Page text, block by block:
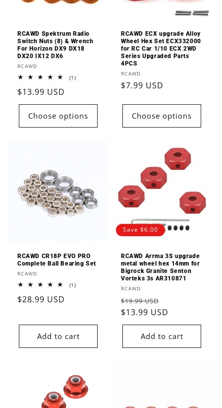
RCAWD Spektrum Radio
Switch Nuts (8) & Wrench
For Horizon DX9 DX18
DX20 IX12 DX6
Vendor:
RCAWD
(1)1
Regular
price
$13.99 USD
Choose options
RCAWD ECX upgrade Alloy
Wheel Hex Set ECX332000
for RC Car 1/10 ECX 2WD
Series Upgraded Parts
4PCS
Vendor:
RCAWD
Regular
$7.99 USD
Choose options
RCAWD CR18P EVO PRO
Complete Ball Bearing Set
Vendor:
RCAWD
(1)1
Regular
$28.99 USD
Add to cart
Save $6.00
RCAWD Arrma 3S upgrade
metal wheel hex 14mm for
Bigrock Granite Senton
Vorteks 3s AR310871
Vendor:
RCAWD
Regular
price
$19.99 USD
price
$13.99 USD
Add to cart